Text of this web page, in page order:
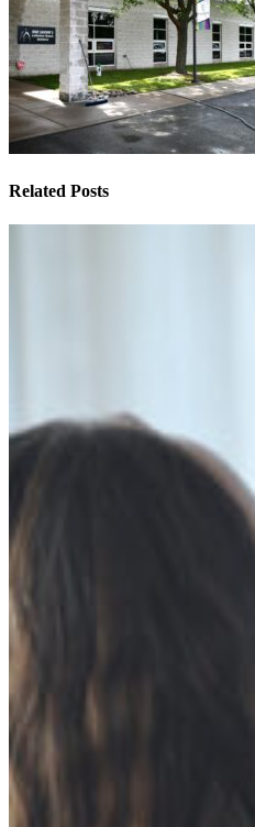
Related Posts